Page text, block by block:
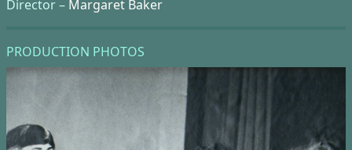
Director – Margaret Baker
PRODUCTION PHOTOS